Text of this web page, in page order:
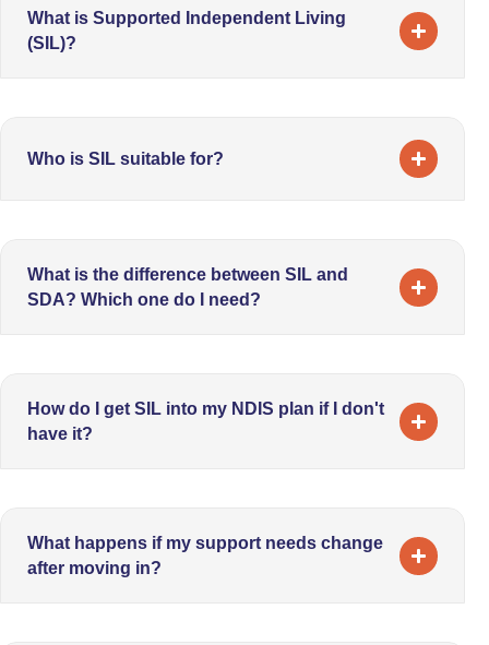
What is Supported Independent Living
(SIL)?
Who is SIL suitable for?
What is the difference between SIL and
SDA? Which one do I need?
How do I get SIL into my NDIS plan if I don't
have it?
What happens if my support needs change
after moving in?